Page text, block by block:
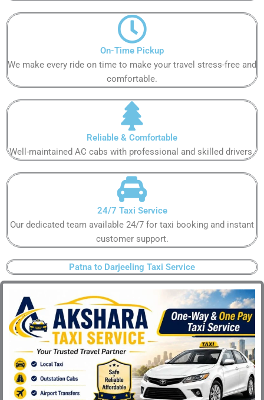
On-Time Pickup​
We make every ride on time to make your travel stress-free and
comfortable.​
Reliable & Comfortable​
Well-maintained AC cabs with professional and skilled drivers.​
24/7 Taxi Service​
Our dedicated team available 24/7 for taxi booking and instant
customer support​.
Patna to Darjeeling Taxi Service